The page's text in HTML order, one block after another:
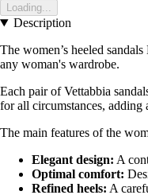
Loading...
Description
The women’s heeled
any woman's wardrobe.
Each pair of Vettabbia
for all circumstances,
The main features of the
Elegant design: A
Optimal comfort:
Refined heels: A